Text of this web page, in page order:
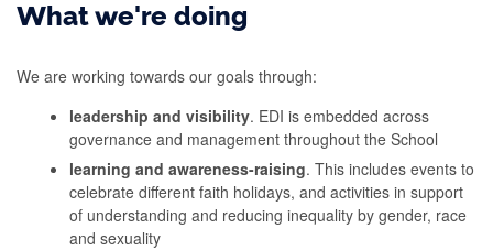
What we're doing
We are working towards our goals through:
leadership and visibility. EDI is embedded across
governance and management throughout the School
learning and awareness-raising. This includes events to
celebrate different faith holidays, and activities in support
of understanding and reducing inequality by gender, race
and sexuality